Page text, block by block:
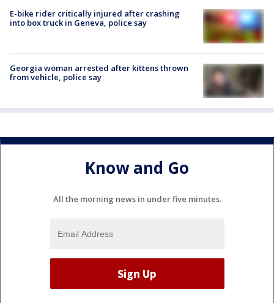
E-bike rider critically injured after crashing
into box truck in Geneva, police say
Georgia woman arrested after kittens thrown
from vehicle, police say
Know and Go
All the morning news in under five minutes.